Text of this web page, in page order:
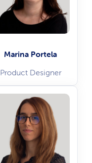
Marina Portela
Product Designer